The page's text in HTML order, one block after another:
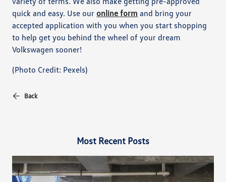
quick and easy. Use our online form and bring your
accepted application with you when you start shopping
to help get you behind the wheel of your dream
Volkswagen sooner!
(Photo Credit: Pexels)
Back
Most Recent Posts